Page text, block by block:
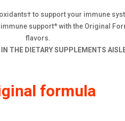
to support your immune
support* with the Original
flavors.
THE DIETARY SUPPLEMENTS
formula